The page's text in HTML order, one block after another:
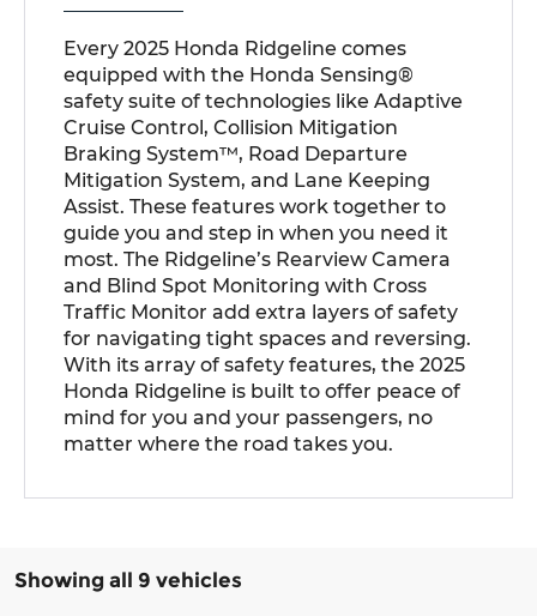
Every 2025 Honda Ridgeline comes
equipped with the Honda Sensing®
safety suite of technologies like Adaptive
Cruise Control, Collision Mitigation
Braking System™, Road Departure
Mitigation System, and Lane Keeping
Assist. These features work together to
guide you and step in when you need it
most. The Ridgeline’s Rearview Camera
and Blind Spot Monitoring with Cross
Traffic Monitor add extra layers of safety
for navigating tight spaces and reversing.
With its array of safety features, the 2025
Honda Ridgeline is built to offer peace of
mind for you and your passengers, no
matter where the road takes you.
Showing all 9 vehicles